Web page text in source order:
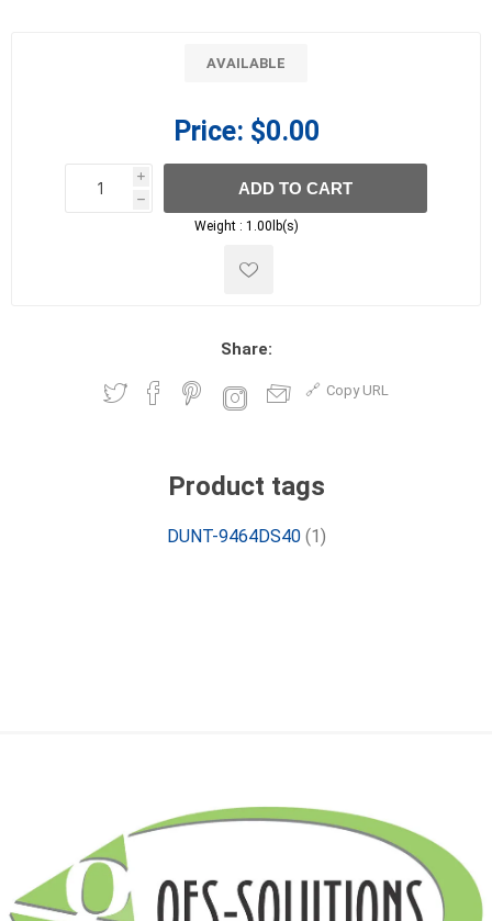
AVAILABLE
Price: $0.00
i
h
h
ADD TO CART
Weight : 1.00lb(s)
Share:
Copy URL
Product tags
DUNT-9464DS40 (1)